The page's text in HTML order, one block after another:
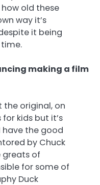
old these
way it’s
it being
making a film
the original, on
kids but it’s
the good
by Chuck
greats of
for some of
Duck